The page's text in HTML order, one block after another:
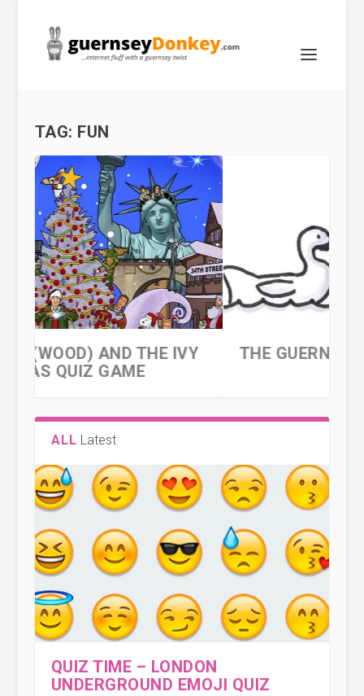
TAG: FUN
THE GUERNSEY DINGBAT QUIZ 3
EMOJI SHAKESPEARE – CAN
YOU GUESS WHAT THE S...
QUIZ TIME – LONDON
UNDERGROUND EMOJI QUIZ
THE GUERNSEY DINGBAT QUIZ 2
THE GUERNSEY DINGBAT QUIZ
ALL Latest
QUIZ TIME – LONDON
UNDERGROUND EMOJI QUIZ